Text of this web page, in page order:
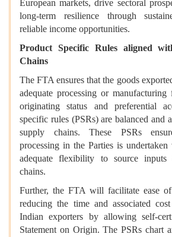
European markets, drive sectoral
long-term resilience through
reliable income opportunities.
Product Specific Rules aligned
Chains
The FTA ensures that the goods
adequate processing or
originating status and preferential
specific rules (PSRs) are balanced and
supply chains. These PSRs
processing in the Parties is
adequate flexibility to source
chains.
Further, the FTA will facilitate ease
reducing the time and associated
Indian exporters by allowing self-
Statement on Origin. The PSRs chart